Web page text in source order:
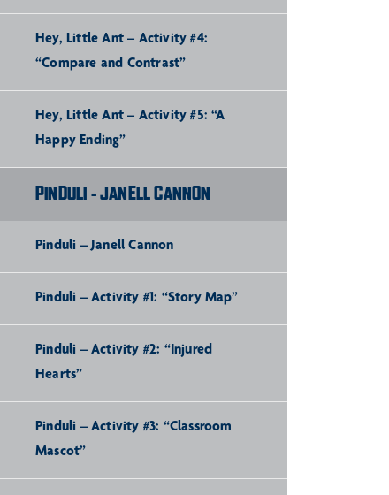
Hey, Little Ant – Activity #4:
“Compare and Contrast”
Hey, Little Ant – Activity #5: “A
Happy Ending”
PINDULI - JANELL CANNON
Pinduli – Janell Cannon
Pinduli – Activity #1: “Story Map”
Pinduli – Activity #2: “Injured
Hearts”
Pinduli – Activity #3: “Classroom
Mascot”